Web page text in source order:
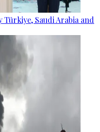
Türkiye, Saudi Arabia and